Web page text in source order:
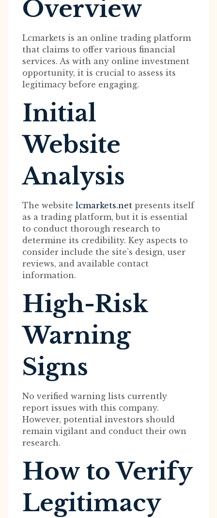
Overview
Lcmarkets is an online trading platform
that claims to offer various financial
services. As with any online investment
opportunity, it is crucial to assess its
legitimacy before engaging.
Initial
Website
Analysis
The website lcmarkets.net presents itself
as a trading platform, but it is essential
to conduct thorough research to
determine its credibility. Key aspects to
consider include the site’s design, user
reviews, and available contact
information.
High-Risk
Warning
Signs
No verified warning lists currently
report issues with this company.
However, potential investors should
remain vigilant and conduct their own
research.
How to Verify
Legitimacy